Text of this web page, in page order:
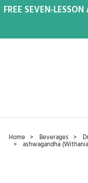
FREE SEVEN-
Home Beverages
ashwagandha